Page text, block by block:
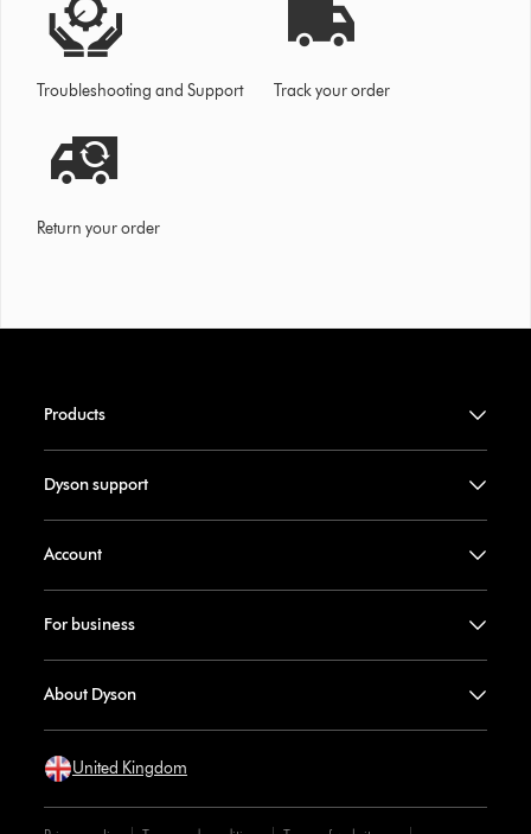
Troubleshooting and Support Track your order
Return your order
Products
Dyson support
Account
For business
About Dyson
United Kingdom